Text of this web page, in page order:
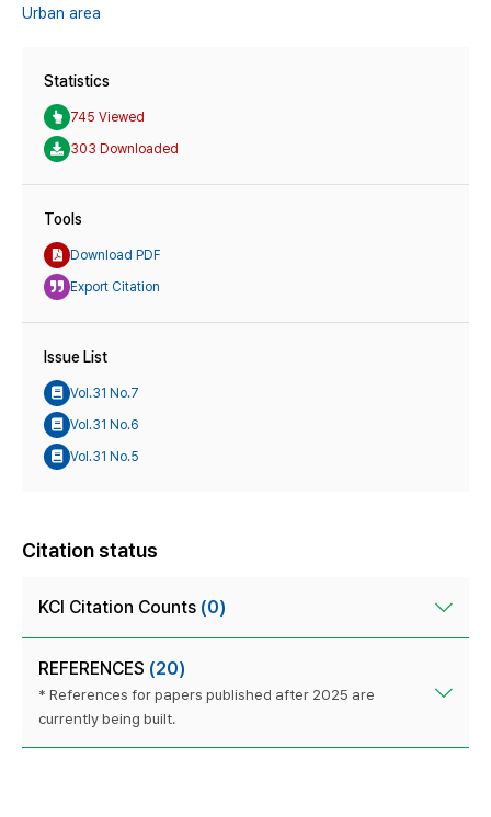
Urban area
Statistics
745 Viewed
303 Downloaded
Tools
Download PDF
Export Citation
Issue List
Vol.31 No.7
Vol.31 No.6
Vol.31 No.5
Citation status
KCI Citation Counts (0)
REFERENCES (20)
* References for papers published after 2025 are
currently being built.